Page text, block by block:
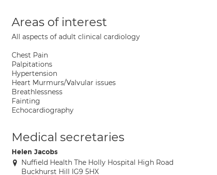
Areas of interest
All aspects of adult clinical cardiology
Chest Pain
Palpitations
Hypertension
Heart Murmurs/Valvular issues
Breathlessness
Fainting
Echocardiography
Medical secretaries
Helen Jacobs
Nuffield Health The Holly Hospital High Road
Buckhurst Hill IG9 5HX